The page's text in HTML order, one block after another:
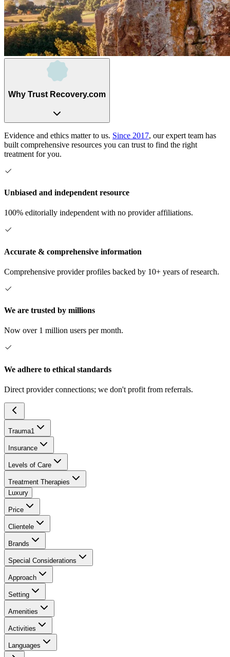
Why Trust Recovery.com
Evidence and ethics matter to us. Since 2017, our expert team has
built comprehensive resources you can trust to find the right
treatment for you.
Unbiased and independent resource
100% editorially independent with no provider affiliations.
Accurate & comprehensive information
Comprehensive provider profiles backed by 10+ years of research.
We are trusted by millions
Now over 1 million users per month.
We adhere to ethical standards
Direct provider connections; we don't profit from referrals.
Trauma1
Insurance
Levels of Care
Treatment Therapies
Luxury
Price
Clientele
Brands
Special Considerations
Approach
Setting
Amenities
Activities
Languages